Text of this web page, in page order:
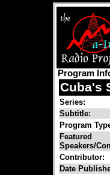
Program
Cuba's
Series:
Subtitle:
Program
Featured
Speakers/
Contributor:
Date